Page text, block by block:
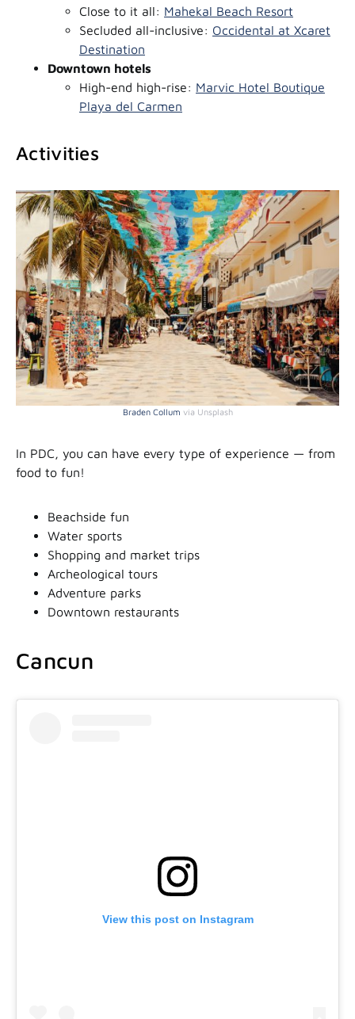
Close to it all: Mahekal Beach Resort
Secluded all-inclusive: Occidental at Xcaret
Destination
Downtown hotels
High-end high-rise: Marvic Hotel Boutique
Playa del Carmen
Activities
Braden Collum via Unsplash
In PDC, you can have every type of experience — from
food to fun!
Beachside fun
Water sports
Shopping and market trips
Archeological tours
Adventure parks
Downtown restaurants
Cancun
View this post on Instagram